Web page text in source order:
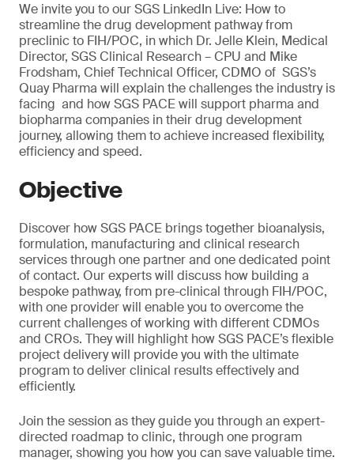
We invite you to our SGS LinkedIn Live: How to
streamline the drug development pathway from
preclinic to FIH/POC, in which Dr. Jelle Klein, Medical
Director, SGS Clinical Research – CPU and Mike
Frodsham, Chief Technical Officer, CDMO of SGS’s
Quay Pharma will explain the challenges the industry is
facing and how SGS PACE will support pharma and
biopharma companies in their drug development
journey, allowing them to achieve increased flexibility,
efficiency and speed.
Objective
Discover how SGS PACE brings together bioanalysis,
formulation, manufacturing and clinical research
services through one partner and one dedicated point
of contact. Our experts will discuss how building a
bespoke pathway, from pre-clinical through FIH/POC,
with one provider will enable you to overcome the
current challenges of working with different CDMOs
and CROs. They will highlight how SGS PACE’s flexible
project delivery will provide you with the ultimate
program to deliver clinical results effectively and
efficiently.
Join the session as they guide you through an expert-
directed roadmap to clinic, through one program
manager, showing you how you can save valuable time.